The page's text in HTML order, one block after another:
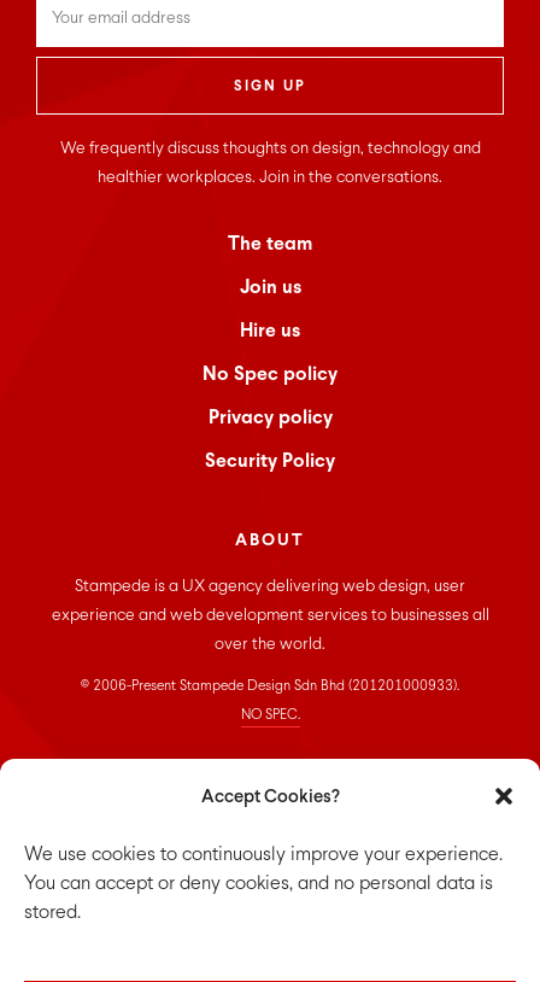
Accept Cookies?
We use cookies to continuously improve your experience.
You can accept or deny cookies, and no personal data is
stored.
We frequently discuss thoughts on design, technology and
healthier workplaces. Join in the conversations.
The team
Join us
Hire us
No Spec policy
Privacy policy
Security Policy
ABOUT
Stampede is a UX agency delivering web design, user
experience and web development services to businesses all
over the world.
© 2006-Present Stampede Design Sdn Bhd (201201000933).
NO SPEC.
CONNECT
Suite 33-01, Room 16, 33rd floor,
Menara Keck Seng,